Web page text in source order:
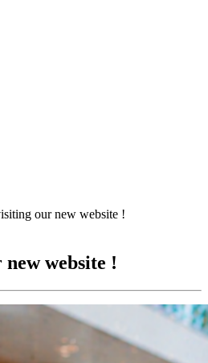
our new website !
website !